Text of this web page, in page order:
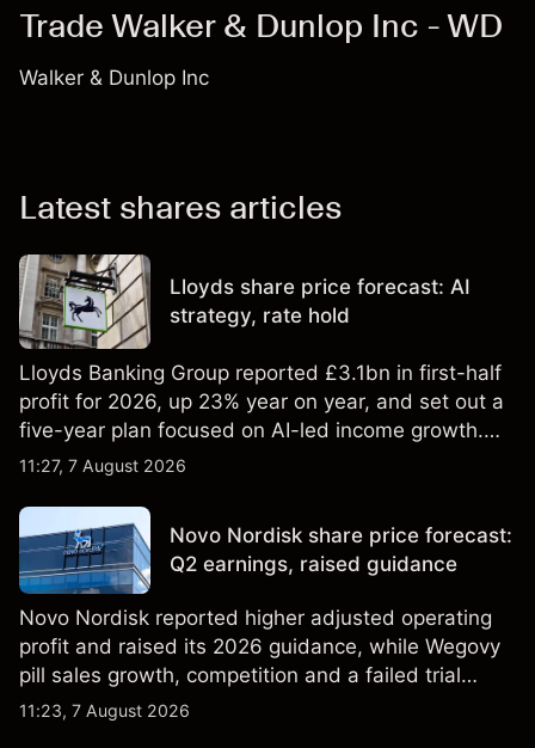
Trade Walker & Dunlop Inc - WD
Walker & Dunlop Inc
Latest shares articles
Lloyds share price forecast: AI
strategy, rate hold
Lloyds Banking Group reported £3.1bn in first-half
profit for 2026, up 23% year on year, and set out a
five-year plan focused on AI-led income growth.
Explore third-party LLOY price targets and
reliable indicator of future results.
11:27, 7 August 2026
Novo Nordisk share price forecast:
Q2 earnings, raised guidance
Novo Nordisk reported higher adjusted operating
profit and raised its 2026 guidance, while Wegovy
pill sales growth, competition and a failed trial
remained in focus. Explore third-party NVO price
11:23, 7 August 2026